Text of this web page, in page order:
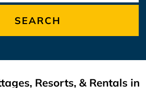
SEARCH
Resorts, & Rentals in